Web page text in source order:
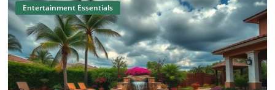
Blog Image
Entertainment Essentials